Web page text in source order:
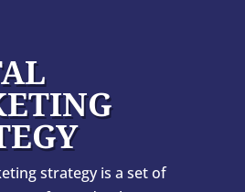
strategy is a set of